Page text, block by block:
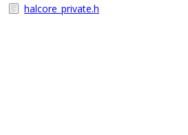
halcore_private.h